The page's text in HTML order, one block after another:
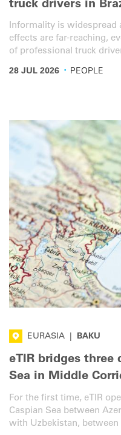
truck drivers in
Informality is widespread
effects are far-reaching,
of professional truck
28 JUL 2026 · PEOPLE
EURASIA BAKU
eTIR bridges three
Sea in Middle
For the first time, eTIR
Caspian Sea between
with Uzbekistan,